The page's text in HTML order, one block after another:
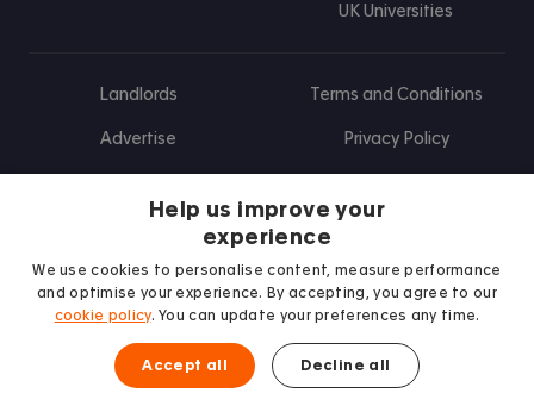
UK Universities
Landlords
Advertise
Terms and Conditions
Privacy Policy
Find us on Facebook
Follow us on Instagram
Post us on X
Follow us on TikTok
Watch us on Youtube
Help us improve your
experience
We use cookies to personalise content, measure performance
and optimise your experience. By accepting, you agree to our
cookie policy. You can update your preferences any time.
Accept all Decline all